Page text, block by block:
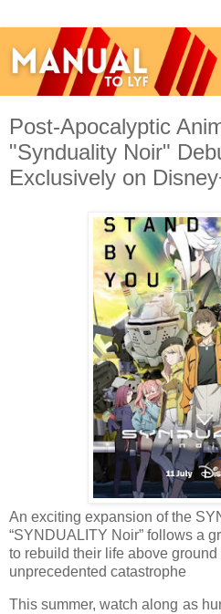
Post-Apocalyptic
"Synduality Noir"
Exclusively on
An exciting expansion of the
“SYNDUALITY Noir” follows a
to rebuild their life above
unprecedented catastrophe
This summer, watch along as